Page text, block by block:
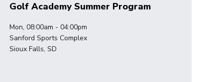
Golf Academy Summer Program
Mon, 08:00am - 04:00pm
Sanford Sports Complex
Sioux Falls, SD